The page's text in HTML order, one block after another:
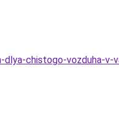
chistogo-vozduha-v-